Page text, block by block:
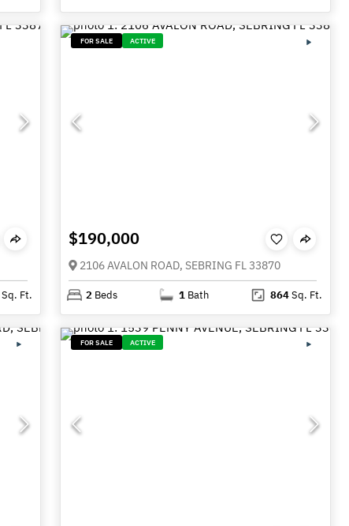
Sq. Ft.
FOR SALE ACTIVE
$190,000
2106 AVALON ROAD, SEBRING FL 33870
2 Beds 1 Bath 864Sq. Ft.
FOR SALE ACTIVE